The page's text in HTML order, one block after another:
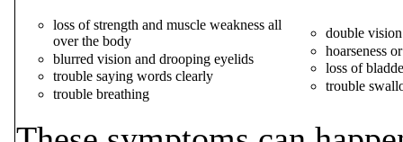
loss of strength and muscle weakness all
over the body
blurred vision and drooping eyelids
trouble saying words clearly
trouble breathing
double vision
hoarseness
loss of
trouble